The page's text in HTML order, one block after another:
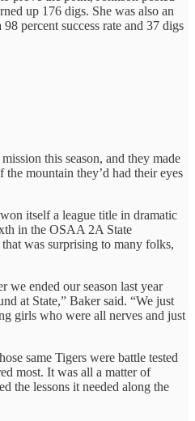
up 176 digs. She was also an
percent success rate and 37 digs
this season, and they made
mountain they’d had their eyes
itself a league title in dramatic
in the OSAA 2A State
was surprising to many folks,
we ended our season last year
at State,” Baker said. “We just
girls who were all nerves and just
same Tigers were battle tested
most. It was all a matter of
the lessons it needed along the